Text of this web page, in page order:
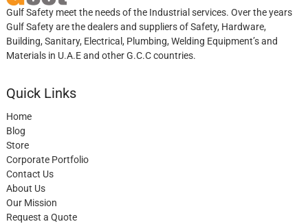
Gulf Safety meet the needs of the Industrial services. Over the years
Gulf Safety are the dealers and suppliers of Safety, Hardware,
Building, Sanitary, Electrical, Plumbing, Welding Equipment’s and
Materials in U.A.E and other G.C.C countries.
Quick Links
Home
Blog
Store
Corporate Portfolio
Contact Us
About Us
Our Mission
Request a Quote